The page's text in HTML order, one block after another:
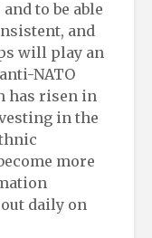
to be able
and
will play an
NATO
has risen in
in the
more
daily on